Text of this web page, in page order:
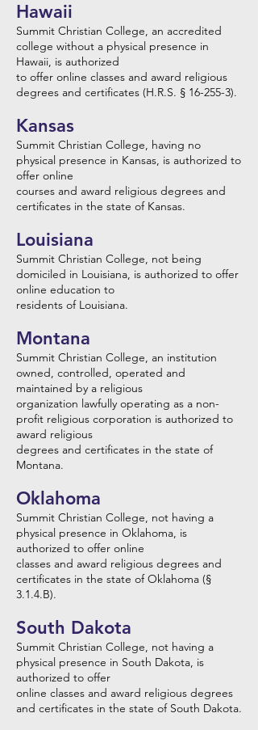
Hawaii
Summit Christian College, an accredited
college without a physical presence in
Hawaii, is authorized
to offer online classes and award religious
degrees and certificates (H.R.S. § 16-255-3).
Kansas
Summit Christian College, having no
physical presence in Kansas, is authorized to
offer online
courses and award religious degrees and
certificates in the state of Kansas.
Louisiana
Summit Christian College, not being
domiciled in Louisiana, is authorized to offer
online education to
residents of Louisiana.
Montana
Summit Christian College, an institution
owned, controlled, operated and
maintained by a religious
organization lawfully operating as a non-
profit religious corporation is authorized to
award religious
degrees and certificates in the state of
Montana.
Oklahoma
Summit Christian College, not having a
physical presence in Oklahoma, is
authorized to offer online
classes and award religious degrees and
certificates in the state of Oklahoma (§
3.1.4.B).
South Dakota
Summit Christian College, not having a
physical presence in South Dakota, is
authorized to offer
online classes and award religious degrees
and certificates in the state of South Dakota.